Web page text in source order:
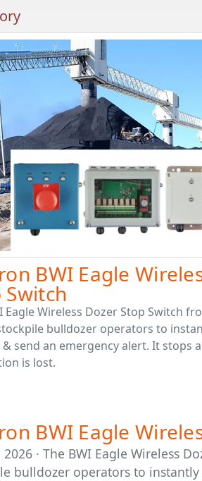
BWI Eagle
Switch
Eagle Wireless Dozer Stop Switch
bulldozer operators to
send an emergency alert. It stops
is lost.
BWI Eagle
· The BWI Eagle Wireless
bulldozer operators to